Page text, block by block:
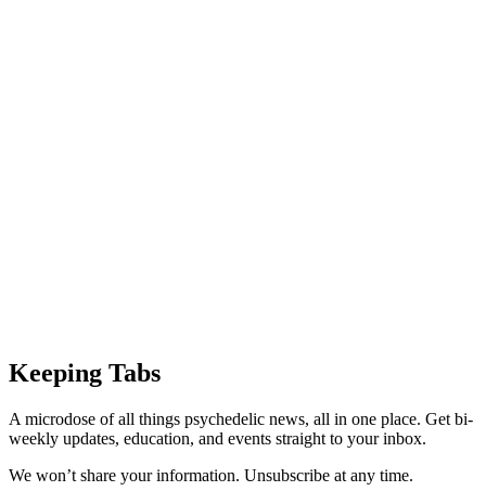
Keeping Tabs
A microdose of all things psychedelic news, all in one place. Get bi-
weekly updates, education, and events straight to your inbox.
We won’t share your information. Unsubscribe at any time.